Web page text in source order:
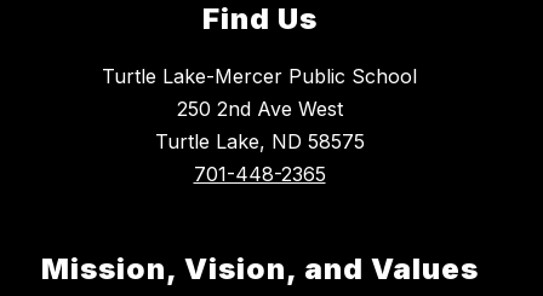
Find Us
Turtle Lake-Mercer Public School
250 2nd Ave West
Turtle Lake, ND 58575
701-448-2365
Mission, Vision, and Values